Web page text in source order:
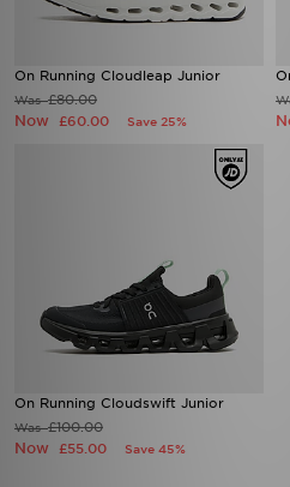
On Running Cloudleap Junior
Was£80.00
Now £60.00 Save 25%
On Running Cloudswift Junior
Was£100.00
Now £55.00 Save 45%